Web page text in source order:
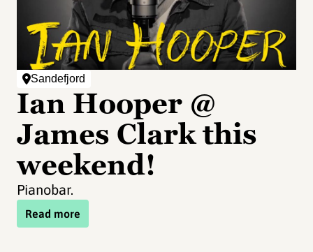
Sandefjord
Ian Hooper @
James Clark this
weekend!
Pianobar.
Read more